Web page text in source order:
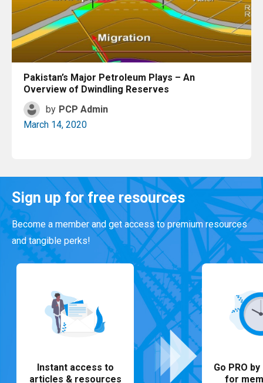
Pakistan’s Major Petroleum Plays – An
Overview of Dwindling Reserves
by PCP Admin
March 14, 2020
Read More
Sign up for free resources
Become a member and get access to premium resources
and tangible perks!
Instant access to
articles & resources
Go PRO
for